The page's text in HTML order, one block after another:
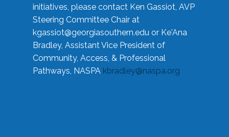
initiatives, please contact Ken Gassiot, AVP
Steering Committee Chair at
kgassiot@georgiasouthern.edu or Ke'Ana
Bradley, Assistant Vice President of
Community, Access, & Professional
Pathways, NASPA kbradley@naspa.org